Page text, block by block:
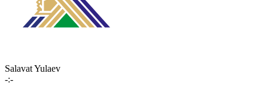
Salavat Yulaev
-:-